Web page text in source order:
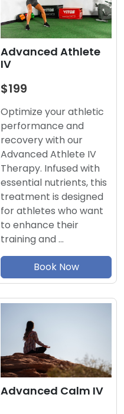
Advanced Athlete
IV
$199
Optimize your athletic
performance and
recovery with our
Advanced Athlete IV
Therapy. Infused with
essential nutrients, this
treatment is designed
for athletes who want
to enhance their
training and …
Book Now
Advanced Calm IV